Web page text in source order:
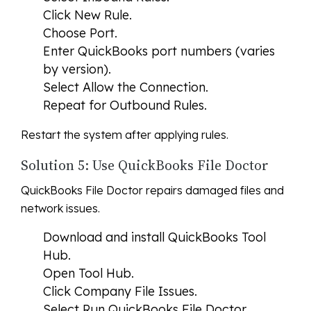
Click New Rule.
Choose Port.
Enter QuickBooks port numbers (varies
by version).
Select Allow the Connection.
Repeat for Outbound Rules.
Restart the system after applying rules.
Solution 5: Use QuickBooks File Doctor
QuickBooks File Doctor repairs damaged files and
network issues.
Download and install QuickBooks Tool
Hub.
Open Tool Hub.
Click Company File Issues.